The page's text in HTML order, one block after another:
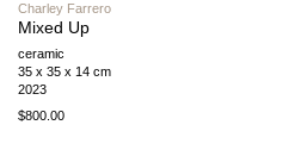
Charley Farrero
Mixed Up
ceramic
35 x 35 x 14 cm
2023
$800.00